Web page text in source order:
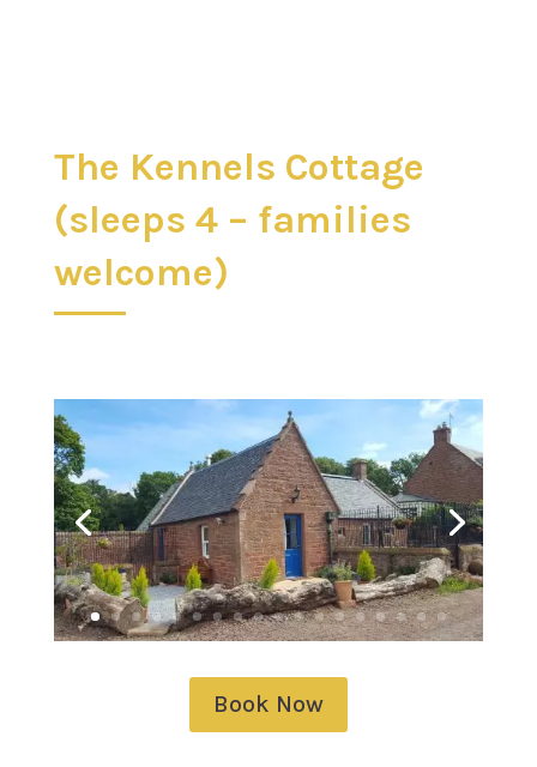
The Kennels Cottage
(sleeps 4 – families
welcome)
Book Now